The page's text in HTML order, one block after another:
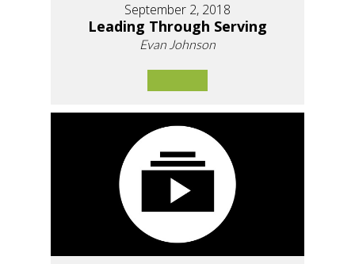
September 2, 2018
Leading Through Serving
Evan Johnson